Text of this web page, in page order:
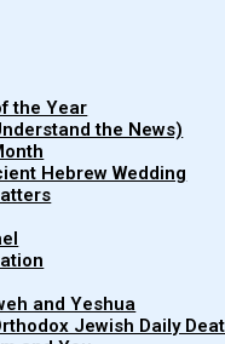
the Year
the News)
Hebrew Wedding
and Yeshua
Jewish Daily
observed his
(John the
(Matthew) 14:6-8
Herod’s birthday
pleased Herod.
he promised
having been
platter.”